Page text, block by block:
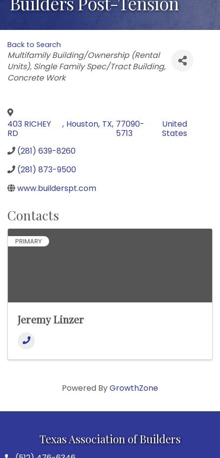
Back to Search
Categories
Multifamily Building/Ownership (Rental
Units) Single Family Spec/Tract Building
Concrete Work
403 RICHEY
RD
, Houston, TX, 77090-
5713
United
States
(281) 639-8260
(281) 873-9500
www.builderspt.com
Contacts
PRIMARY
Jeremy Linzer
Powered ByGrowthZone
Texas Association of Builders